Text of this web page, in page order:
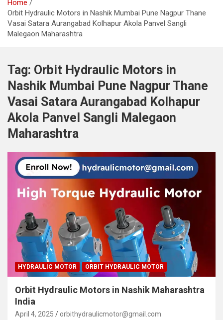
Home
Orbit Hydraulic Motors in Nashik Mumbai Pune Nagpur Thane
Vasai Satara Aurangabad Kolhapur Akola Panvel Sangli
Malegaon Maharashtra
Tag: Orbit Hydraulic Motors in
Nashik Mumbai Pune Nagpur Thane
Vasai Satara Aurangabad Kolhapur
Akola Panvel Sangli Malegaon
Maharashtra
HYDRAULIC MOTOR ORBIT HYDRAULIC MOTOR
Orbit Hydraulic Motors in Nashik Maharashtra
India
April 4, 2025 orbithydraulicmotor@gmail.com